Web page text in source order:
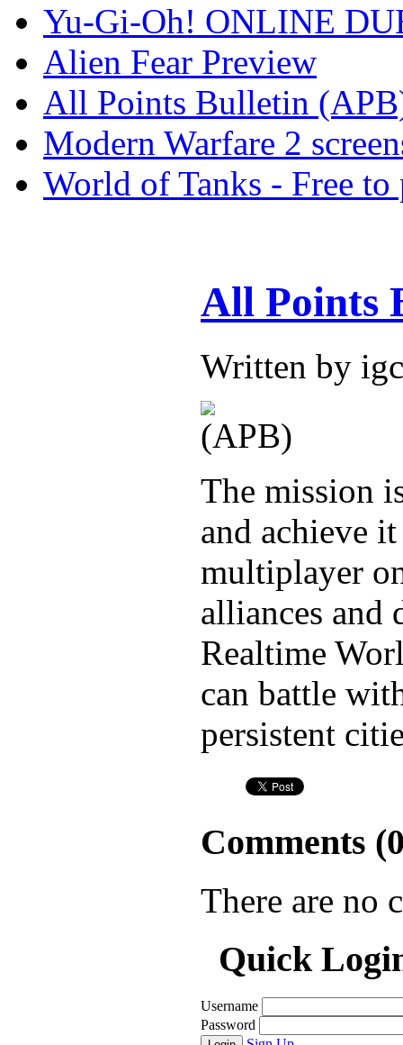
Yu-Gi-Oh! ONLINE
Alien Fear Preview
All Points Bulletin
Modern Warfare 2
World of Tanks - Free
All Points
Written by
The mission
and achieve
multiplayer
alliances and
Realtime
can battle
persistent
Comments (
There are no
Quick
Username
Password